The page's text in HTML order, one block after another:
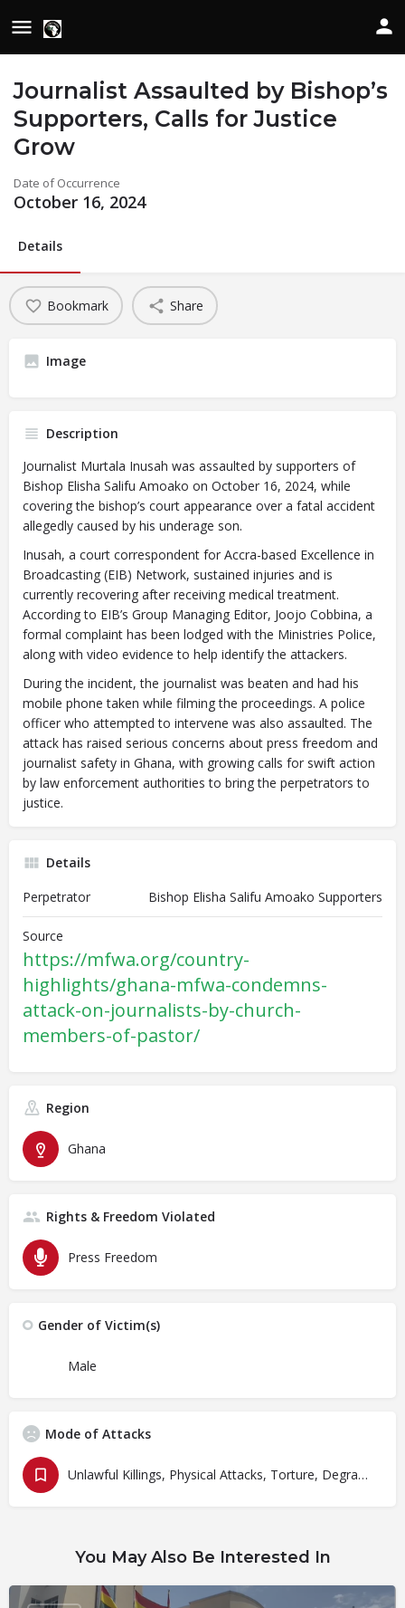
Journalist Assaulted by Bishop’s
Supporters, Calls for Justice
Grow
Date of Occurrence
October 16, 2024
Details
Bookmark Share
Image
Description
Journalist Murtala Inusah was assaulted by supporters of
Bishop Elisha Salifu Amoako on October 16, 2024, while
covering the bishop’s court appearance over a fatal accident
allegedly caused by his underage son.
Inusah, a court correspondent for Accra-based Excellence in
Broadcasting (EIB) Network, sustained injuries and is
currently recovering after receiving medical treatment.
According to EIB’s Group Managing Editor, Joojo Cobbina, a
formal complaint has been lodged with the Ministries Police,
along with video evidence to help identify the attackers.
During the incident, the journalist was beaten and had his
mobile phone taken while filming the proceedings. A police
officer who attempted to intervene was also assaulted. The
attack has raised serious concerns about press freedom and
journalist safety in Ghana, with growing calls for swift action
by law enforcement authorities to bring the perpetrators to
justice.
Details
Perpetrator
Bishop Elisha Salifu Amoako Supporters
Source
https://mfwa.org/country-
highlights/ghana-mfwa-condemns-
attack-on-journalists-by-church-
members-of-pastor/
Region
Ghana
Rights & Freedom Violated
Press Freedom
Gender of Victim(s)
Male
Mode of Attacks
Unlawful Killings, Physical Attacks, Torture, Degrading Treatment
You May Also Be Interested In